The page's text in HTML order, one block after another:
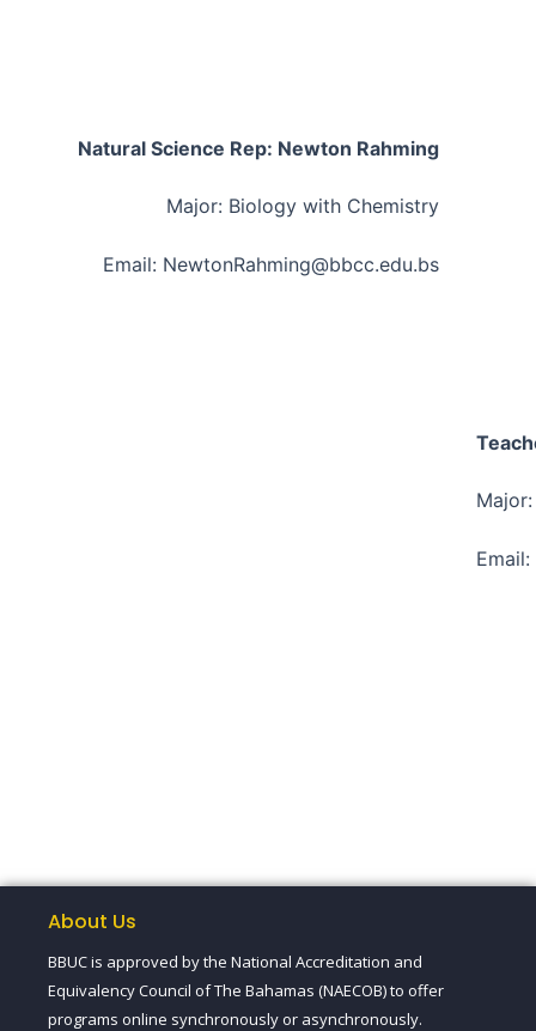
Natural Science Rep: Newton Rahming
Major: Biology with Chemistry
Email: NewtonRahming@bbcc.edu.bs
About Us
BBUC is approved by the National Accreditation and
Equivalency Council of The Bahamas (NAECOB) to offer
programs online synchronously or asynchronously.